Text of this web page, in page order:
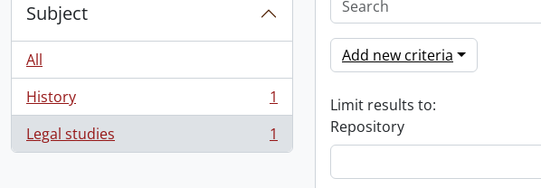
Subject
All
History
, 1 results
1
Legal studies
, 1 results 1
Add new criteria
Limit results to:
Repository